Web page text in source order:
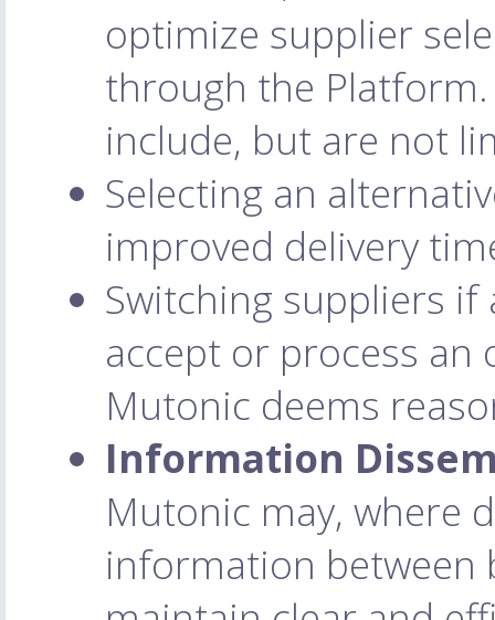
optimize supplier
through the
include, but are not
Selecting an
improved delivery
Switching suppliers
accept or process
Mutonic deems
Information
Mutonic may, where
information between